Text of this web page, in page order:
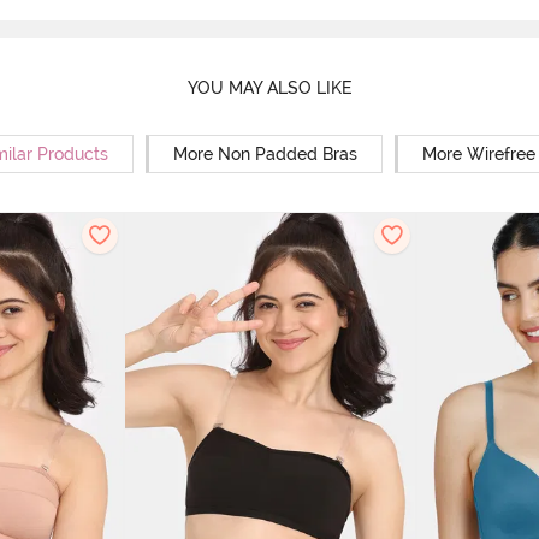
YOU MAY ALSO LIKE
Products More Non Padded Bras More Wirefree